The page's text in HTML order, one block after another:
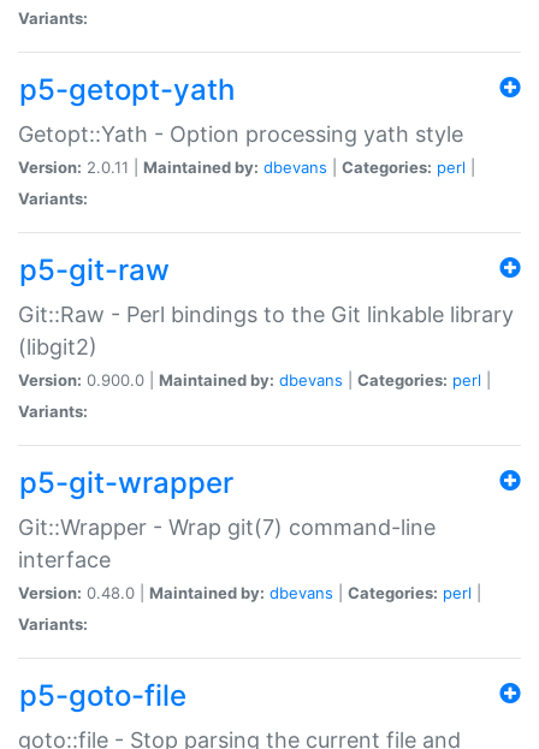
Variants:
p5-getopt-yath
Getopt::Yath - Option processing yath style
Version: 2.0.11 | Maintained by: dbevans Categories: perl
Variants:
p5-git-raw
Git::Raw - Perl bindings to the Git linkable library
(libgit2)
Version: 0.900.0 | Maintained by: dbevans Categories: perl
Variants:
p5-git-wrapper
Git::Wrapper - Wrap git(7) command-line
interface
Version: 0.48.0 | Maintained by: dbevans Categories: perl
Variants:
p5-goto-file
goto::file - Stop parsing the current file and